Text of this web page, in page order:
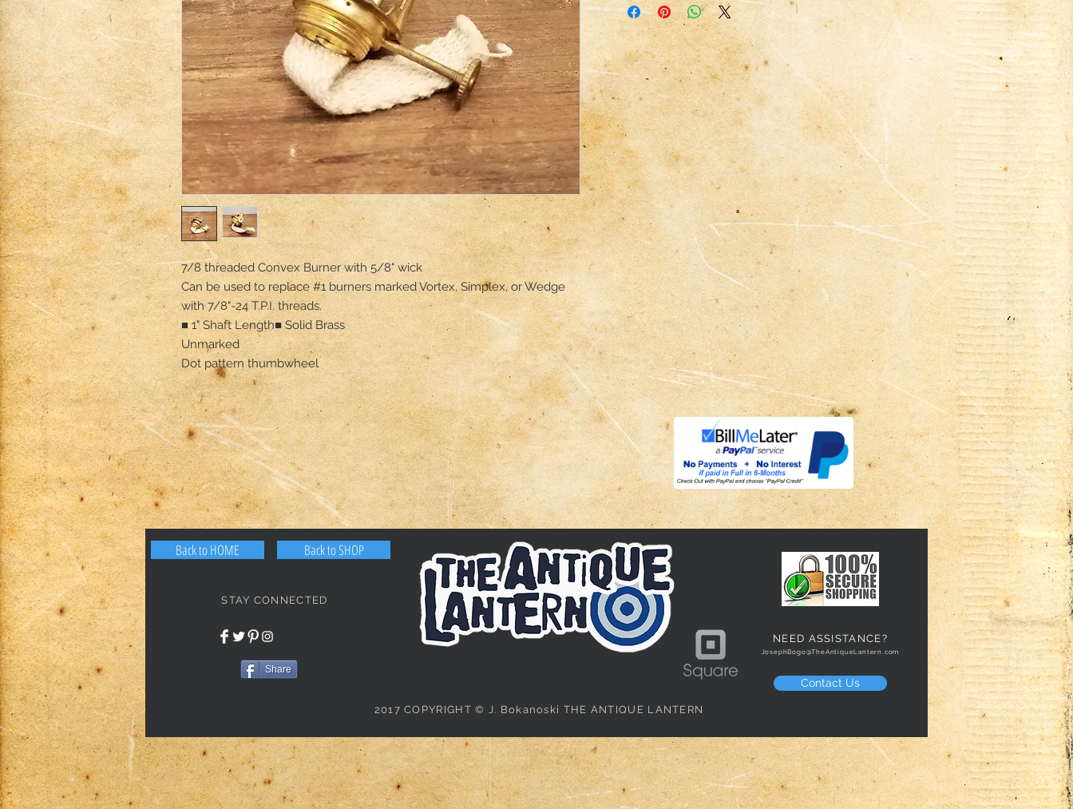
7/8 threaded Convex Burner with 5/8" wick
Can be used to replace #1 burners marked Vortex, Simplex, or Wedge
with 7/8"-24 T.P.I. threads.
■ 1" Shaft Length■ Solid Brass
Unmarked
Dot pattern thumbwheel
Back to HOME Back to SHOP
STAY CONNECTED
NEED ASSISTANCE?
JosephBogo@TheAntiqueLantern.com
Share
Contact Us
2017 COPYRIGHT © J. Bokanoski THE ANTIQUE LANTERN